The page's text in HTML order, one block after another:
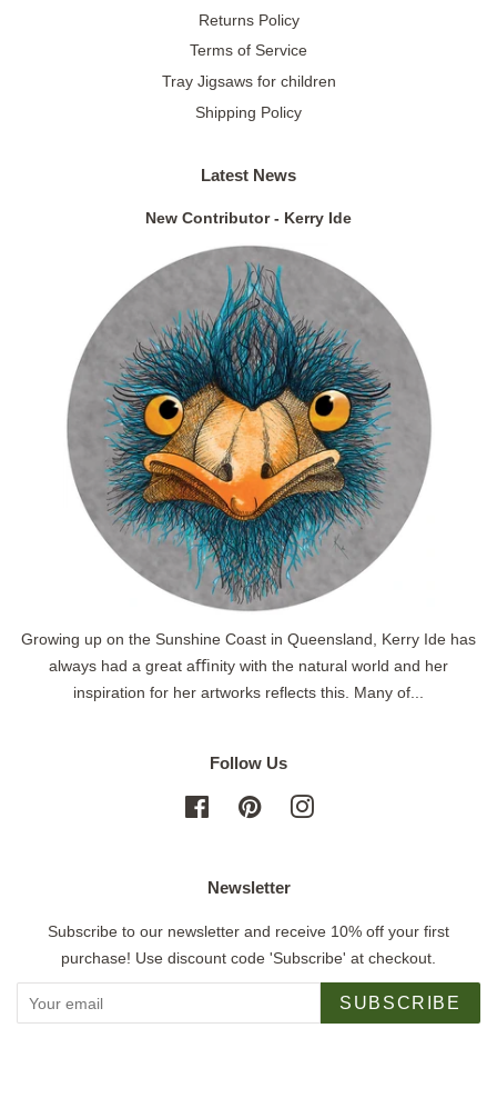
Returns Policy
Terms of Service
Tray Jigsaws for children
Shipping Policy
Latest News
New Contributor - Kerry Ide
Growing up on the Sunshine Coast in Queensland, Kerry Ide has
always had a great aﬃnity with the natural world and her
inspiration for her artworks reflects this. Many of...
Follow Us
FacebookPinterestInstagram
Newsletter
Subscribe to our newsletter and receive 10% off your first
purchase! Use discount code 'Subscribe' at checkout.
SUBSCRIBE